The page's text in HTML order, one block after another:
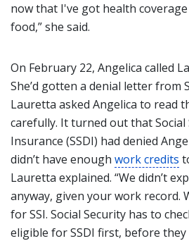
now that I've got health
food,” she said.
On February 22, Angelica called
She’d gotten a denial letter from
Lauretta asked Angelica to read
carefully. It turned out that
Insurance (SSDI) had denied
didn’t have enough work credits
Lauretta explained. “We didn’t
anyway, given your work record.
for SSI. Social Security has to
eligible for SSDI first, before